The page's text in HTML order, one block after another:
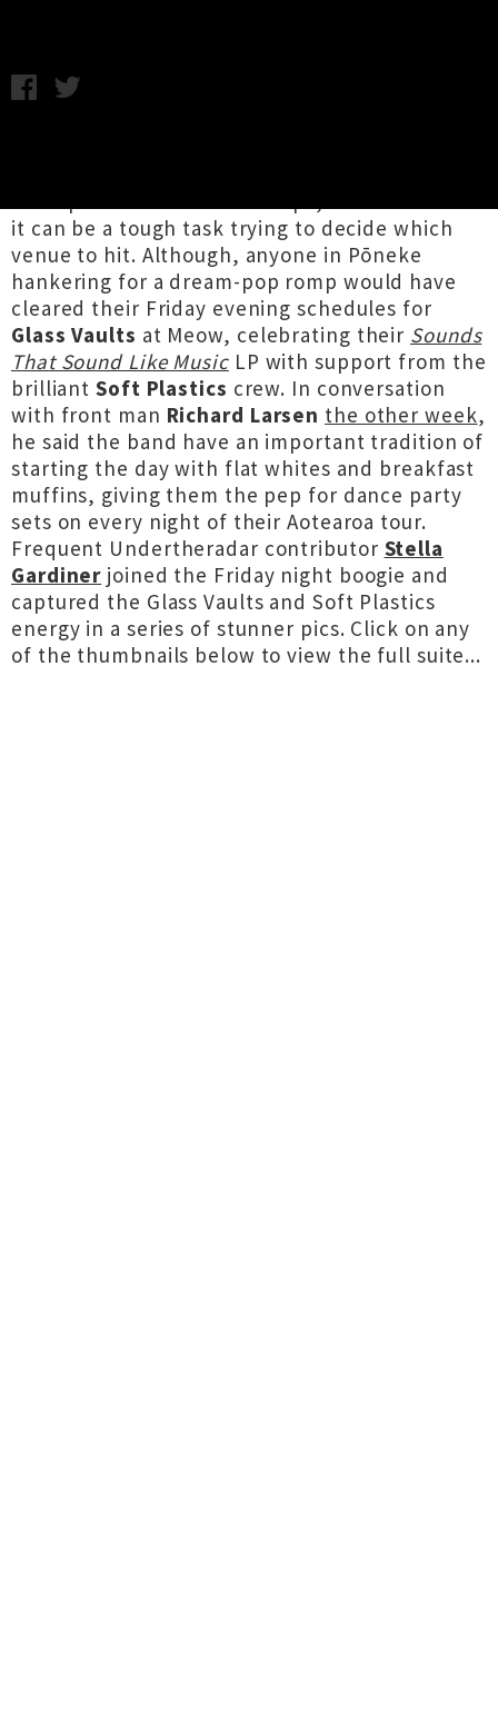
it can be a tough task trying to decide which
venue to hit. Although, anyone in Pōneke
hankering for a dream-pop romp would have
cleared their Friday evening schedules for
Glass Vaults at Meow, celebrating their Sounds
That Sound Like MusicLP with support from the
brilliantSoft Plastics crew. In conversation
with front man Richard Larsen the other week,
he said the band have an important tradition of
starting the day with flat whites and breakfast
muffins, giving them the pep for dance party
sets on every night of their Aotearoa tour.
Frequent Undertheradar contributor Stella
Gardiner joined the Friday night boogie and
captured the Glass Vaults and Soft Plastics
energy in a series of stunner pics. Click on any
of the thumbnails below to view the full suite...